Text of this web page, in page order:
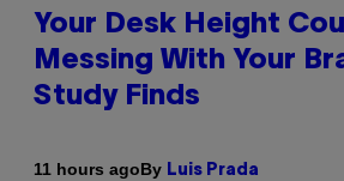
Your Desk Height
Messing With Your
Study Finds
11 hours agoBy Luis Prada